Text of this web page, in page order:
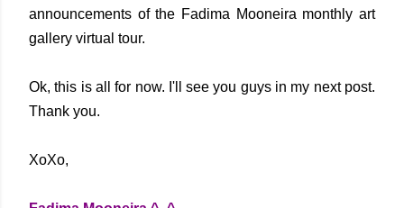
announcements of the Fadima Mooneira monthly art
gallery virtual tour.
Ok, this is all for now. I'll see you guys in my next post.
Thank you.
XoXo,